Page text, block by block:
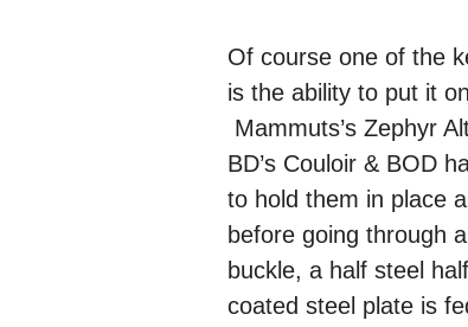
Of course one of the
is the ability to put it
Mammuts’s Zephyr
BD’s Couloir & BOD
to hold them in place
before going through
buckle, a half steel
coated steel plate is